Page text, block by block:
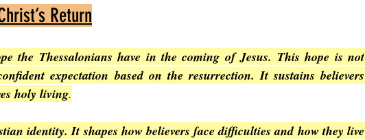
Return
the Thessalonians have in the coming of Jesus. This hope is not
expectation based on the resurrection. It sustains believers
holy living.
identity. It shapes how believers face difficulties and how they live